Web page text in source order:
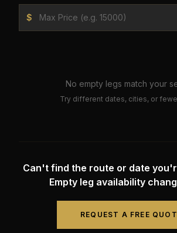
$
No empty legs match your
Try different dates, cities, or
Can't find the route or date
Empty leg availability
REQUEST A FREE